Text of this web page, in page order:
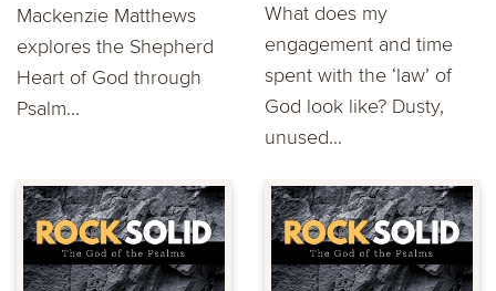
Mackenzie Matthews
explores the Shepherd
Heart of God through
Psalm...
What does my
engagement and time
spent with the ‘law’ of
God look like? Dusty,
unused...